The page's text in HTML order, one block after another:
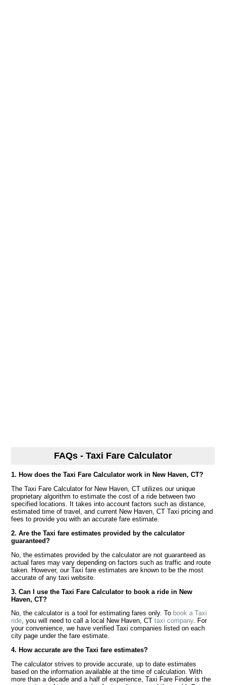
FAQs - Taxi Fare Calculator
1. How does the Taxi Fare Calculator work in New Haven, CT?
The Taxi Fare Calculator for New Haven, CT utilizes our unique
proprietary algorithm to estimate the cost of a ride between two
specified locations. It takes into account factors such as distance,
estimated time of travel, and current New Haven, CT Taxi pricing and
fees to provide you with an accurate fare estimate.
2. Are the Taxi fare estimates provided by the calculator
guaranteed?
No, the estimates provided by the calculator are not guaranteed as
actual fares may vary depending on factors such as traffic and route
taken. However, our Taxi fare estimates are known to be the most
accurate of any taxi website.
3. Can I use the Taxi Fare Calculator to book a ride in New
Haven, CT?
No, the calculator is a tool for estimating fares only. To book a Taxi
ride, you will need to call a local New Haven, CTtaxi company. For
your convenience, we have verified Taxi companies listed on each
city page under the fare estimate.
4. How accurate are the Taxi fare estimates?
The calculator strives to provide accurate, up to date estimates
based on the information available at the time of calculation. With
more than a decade and a half of experience, Taxi Fare Finder is the